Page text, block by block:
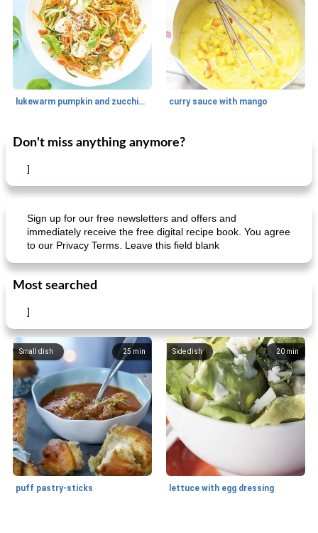
lukewarm pumpkin and zucchini spaghetti curry sauce with mango
30min
Main dish
Mexican vegetable in tacos
Main dish
Don't miss anything anymore?
]
Sign up for our free newsletters and offers and
immediately receive the free digital recipe book. You agree
to our Privacy Terms. Leave this field blank
Most searched
]
25 min
Small dish
puff pastry-sticks
20 min
Side dish
lettuce with egg dressing